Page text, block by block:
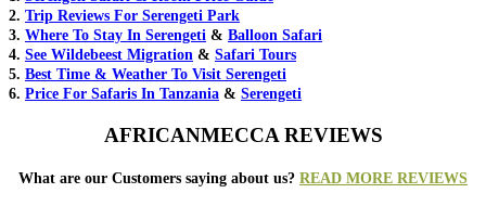
2. Trip Reviews For Serengeti Park
3. Where To Stay In Serengeti & Balloon Safari
4. See Wildebeest Migration & Safari Tours
5. Best Time & Weather To Visit Serengeti
6. Price For Safaris In Tanzania & Serengeti
AFRICANMECCA REVIEWS
What are our Customers saying about us? READ MORE REVIEWS